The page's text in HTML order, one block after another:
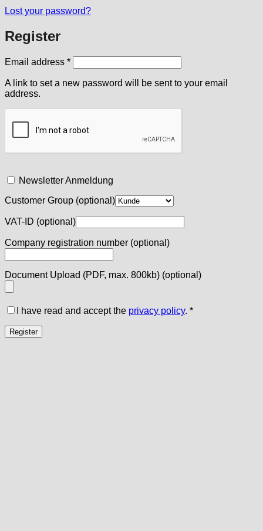
Lost your password?
Register
Email address *Required
A link to set a new password will be sent to your email
address.
Newsletter Anmeldung
Customer Group (optional)
VAT-ID (optional)
Company registration number (optional)
Document Upload (PDF, max. 800kb) (optional)
I have read and accept the privacy policy. *
Register